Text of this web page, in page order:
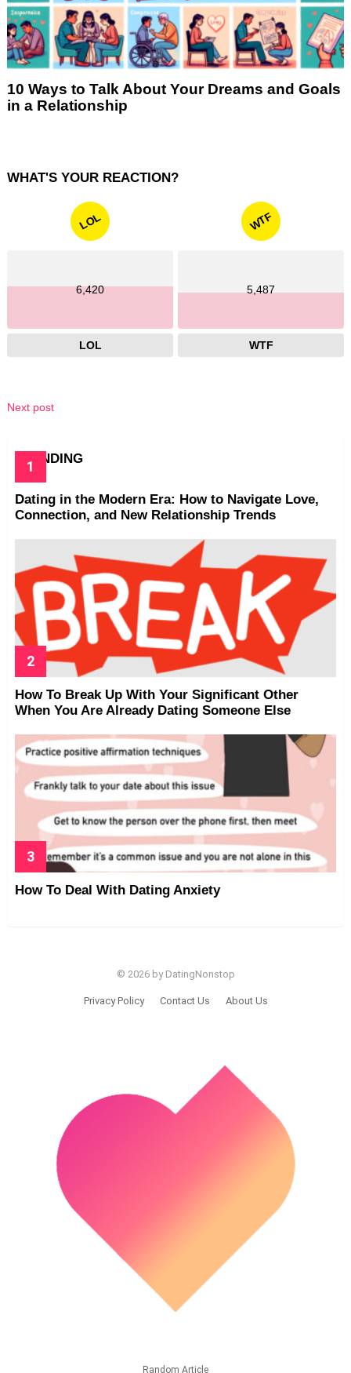
10 Ways to Talk About Your Dreams and Goals
in a Relationship
WHAT'S YOUR REACTION?
LOL
6,420
LOL
WTF
5,487
WTF
Next post
TRENDING
Dating in the Modern Era: How to Navigate Love,
Connection, and New Relationship Trends
How To Break Up With Your Significant Other
When You Are Already Dating Someone Else
How To Deal With Dating Anxiety
© 2026 by DatingNonstop
Privacy Policy Contact Us About Us
Random Article